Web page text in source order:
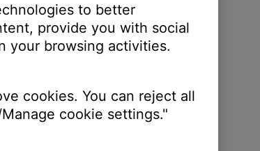
to better
provide you with social
your browsing activities.
cookies. You can reject all
cookie settings."